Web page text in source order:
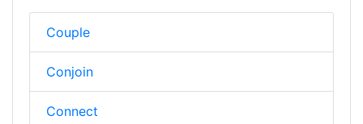
Couple
Conjoin
Connect